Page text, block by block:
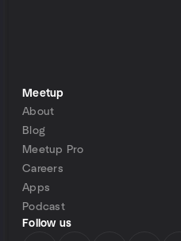
Meetup
About
Blog
Meetup Pro
Careers
Apps
Podcast
Follow us